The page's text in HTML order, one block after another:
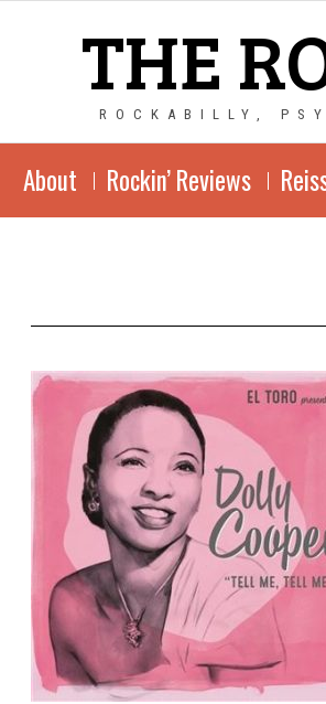
THE
ROCKABILLY,
About Rockin’ Reviews